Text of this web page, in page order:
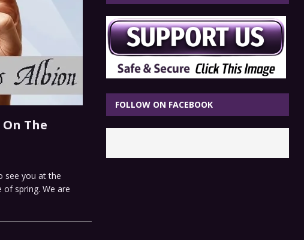
The
see you at the
spring. We are
FOLLOW ON FACEBOOK